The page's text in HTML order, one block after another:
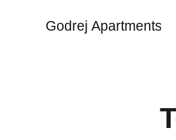
Godrej Apartments